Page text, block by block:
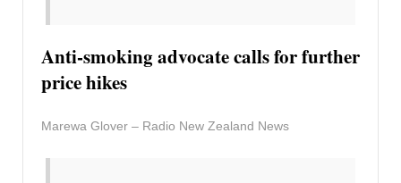
Anti-smoking advocate calls for further
price hikes
Marewa Glover – Radio New Zealand News